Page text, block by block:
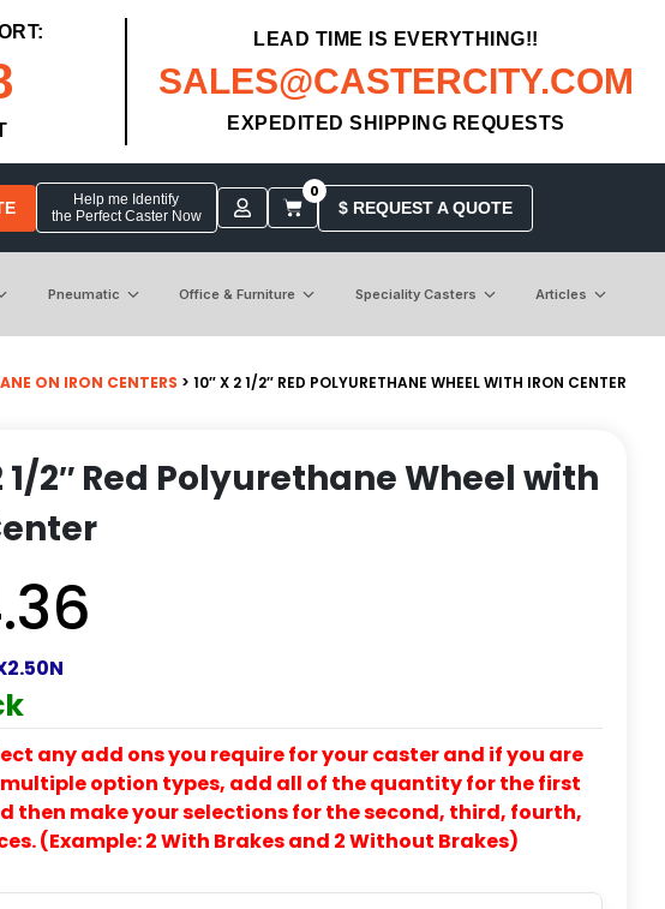
LEAD TIME IS EVERYTHING!!
SALES@CASTERCITY.COM
EXPEDITED SHIPPING REQUESTS
Help me Identify
the Perfect Caster Now
0
$ REQUEST A QUOTE
Pneumatic Office & Furniture Speciality Casters Articles
ON IRON CENTERS > 10″ X 2 1/2″ RED POLYURETHANE WHEEL WITH IRON CENTER
1/2″ Red Polyurethane Wheel with
any add ons you require for your caster and if you are
option types, add all of the quantity for the first
then make your selections for the second, third, fourth,
(Example: 2 With Brakes and 2 Without Brakes)